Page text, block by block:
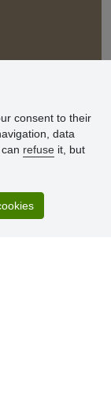
consent to their
data
refuse it, but